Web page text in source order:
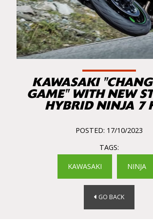
KAWASAKI
GAME" WITH NEW
HYBRID NINJA 7
POSTED: 17/10/2023
TAGS:
KAWASAKI NINJA
GO BACK